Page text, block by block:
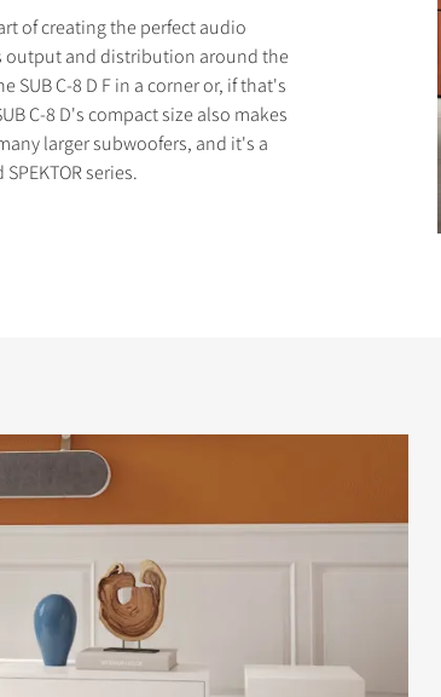
of creating the perfect audio
output and distribution around the
SUB C-8 D F in a corner or, if that's
C-8 D's compact size also makes
larger subwoofers, and it's a
series.